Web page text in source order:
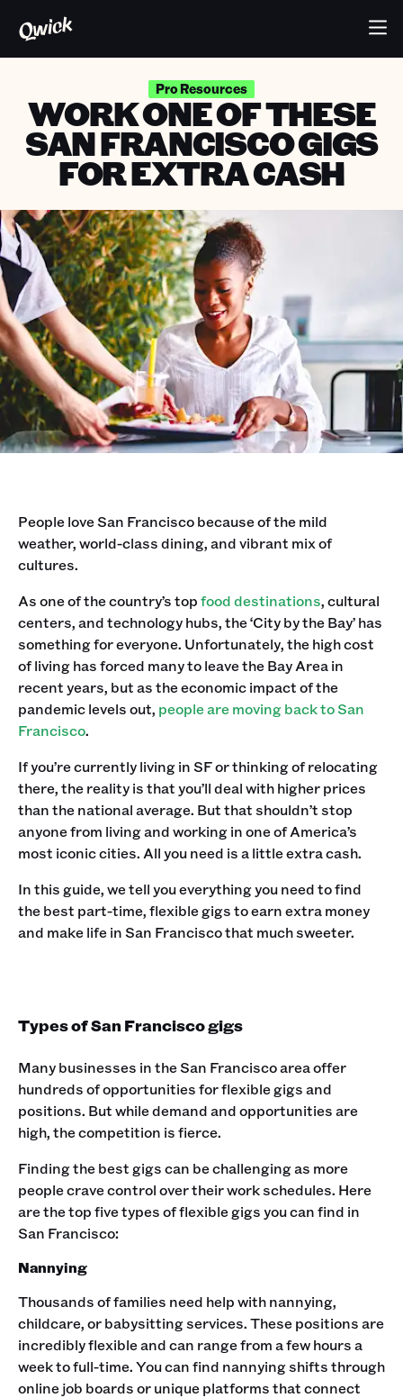
Pro Resources
WORK ONE OF THESE
SAN FRANCISCO GIGS
FOR EXTRA CASH
People love San Francisco because of the mild
weather, world-class dining, and vibrant mix of
cultures.
As one of the country’s topfood destinations, cultural
centers, and technology hubs, the ‘City by the Bay’ has
something for everyone. Unfortunately, the high cost
of living has forced many to leave the Bay Area in
recent years, but as the economic impact of the
pandemic levels out, people are moving back to San
Francisco.
If you’re currently living in SF or thinking of relocating
there, the reality is that you’ll deal with higher prices
than the national average. But that shouldn’t stop
anyone from living and working in one of America’s
most iconic cities. All you need is a little extra cash.
In this guide, we tell you everything you need to find
the best part-time, flexible gigs to earn extra money
and make life in San Francisco that much sweeter.
Types of San Francisco gigs
Many businesses in the San Francisco area offer
hundreds of opportunities for flexible gigs and
positions. But while demand and opportunities are
high, the competition is fierce.
Finding the best gigs can be challenging as more
people crave control over their work schedules. Here
are the top five types of flexible gigs you can find in
San Francisco:‍
Nannying
Thousands of families need help with nannying,
childcare, or babysitting services. These positions are
incredibly flexible and can range from a few hours a
week to full-time. You can find nannying shifts through
online job boards or unique platforms that connect